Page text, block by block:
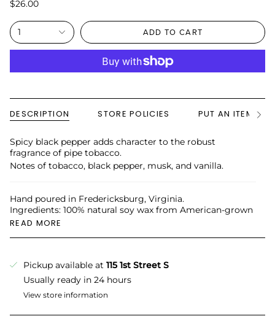
$26.00
1 ADD TO CART
DESCRIPTION STORE POLICIES PUT AN ITEM ON
Spicy black pepper adds character to the robust
fragrance of pipe tobacco.
Notes of tobacco, black pepper, musk, and vanilla.
Hand poured in Fredericksburg, Virginia.
Ingredients: 100% natural soy wax from American-grown
READ MORE
Pickup available at 115 1st Street S
Usually ready in 24 hours
View store information